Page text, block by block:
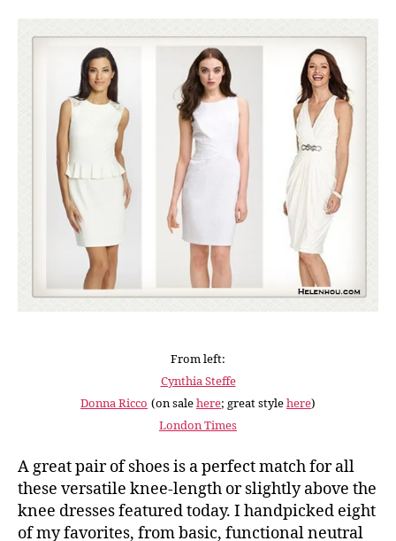
From left:
Cynthia Steffe
Donna Ricco (on salehere; great stylehere)
London Times
A great pair of shoes is a perfect match for all
these versatile knee-length or slightly above the
knee dresses featured today. I handpicked eight
of my favorites, from basic, functional neutral